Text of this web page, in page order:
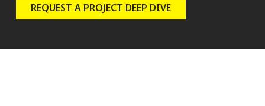
REQUEST A PROJECT DEEP DIVE